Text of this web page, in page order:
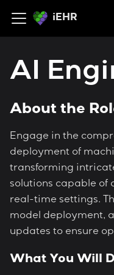
iEHR
AI
About the
Engage in the
deployment of
transforming
solutions capable of
real-time settings.
model deployment,
updates to ensure
What You Will